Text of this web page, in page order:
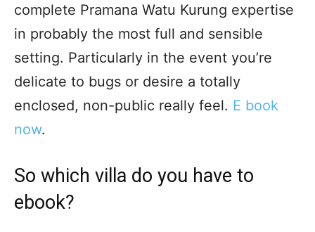
complete Pramana Watu Kurung expertise
in probably the most full and sensible
setting. Particularly in the event you’re
delicate to bugs or desire a totally
enclosed, non-public really feel. E book
now.
So which villa do you have to
ebook?